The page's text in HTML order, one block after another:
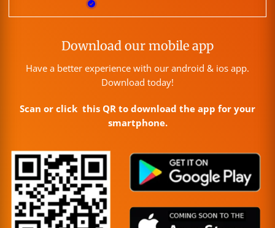
Download our mobile app
Have a better experience with our android & ios app.
Download today!
Scan or click this QR to download the app for your
smartphone.